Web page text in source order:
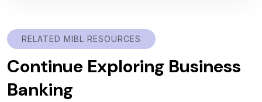
RELATED MIBL RESOURCES
Continue Exploring Business
Banking